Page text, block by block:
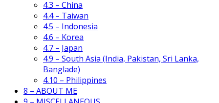
4.3 – China
4.4 – Taiwan
4.5 – Indonesia
4.6 – Korea
4.7 – Japan
4.9 – South Asia (India, Pakistan, Sri Lanka,
Banglade)
4.10 – Philippines
8 – ABOUT ME